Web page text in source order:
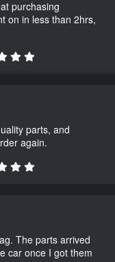
purchasing
on in less than 2hrs,
parts, and
again.
The parts arrived
car once I got them